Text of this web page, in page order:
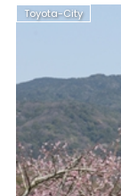
Toyota-City